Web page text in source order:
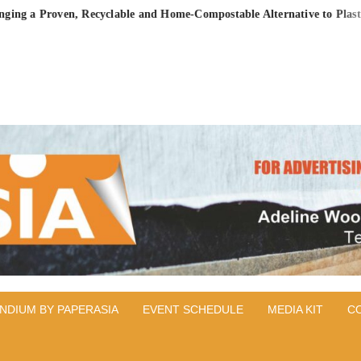
Recyclable and Home-Compostable Alternative to Plastic-Lined
BY PAPERASIA EVENT SCHEDULE MEDIA KIT